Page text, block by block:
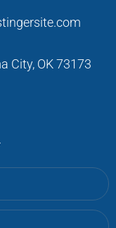
City, OK 73173